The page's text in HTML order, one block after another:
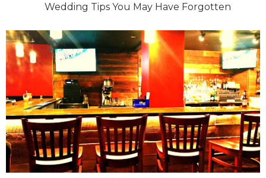
Wedding Tips You May Have Forgotten